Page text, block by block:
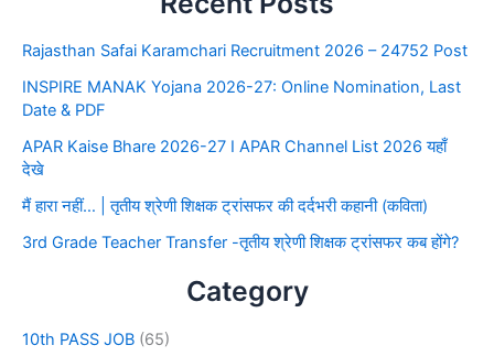
Rajasthan Safai Karamchari Recruitment 2026 – 24752 Post
INSPIRE MANAK Yojana 2026-27: Online Nomination, Last
Date & PDF
APAR Kaise Bhare 2026-27 I APAR Channel List 2026 यहाँ
देखे
मैं हारा नहीं… | तृतीय श्रेणी शिक्षक ट्रांसफर की दर्दभरी कहानी (कविता)
3rd Grade Teacher Transfer -तृतीय श्रेणी शिक्षक ट्रांसफर कब होंगे?
Category
10th PASS JOB (65)